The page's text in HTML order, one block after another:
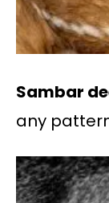
Sambar
any